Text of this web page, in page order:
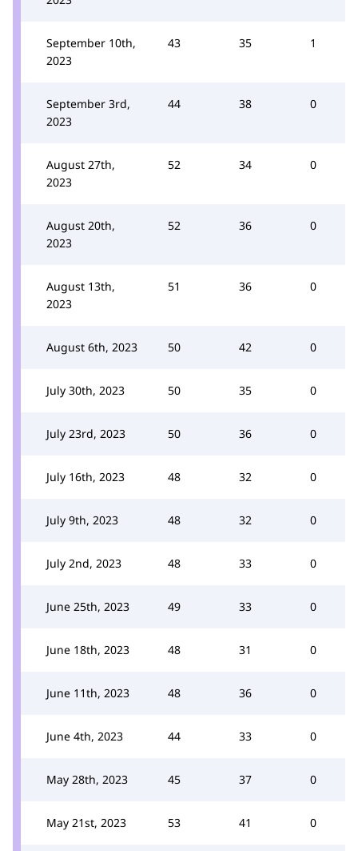
September 10th,
2023
43 35 1
September 3rd,
2023
44 38 0
August 27th,
2023
52 34 0
August 20th,
2023
52 36 0
August 13th,
2023
51 36 0
August 6th, 2023 50 42 0
July 30th, 2023 50 35 0
July 23rd, 2023 50 36 0
July 16th, 2023 48 32 0
July 9th, 2023 48 32 0
July 2nd, 2023 48 33 0
June 25th, 2023 49 33 0
June 18th, 2023 48 31 0
June 11th, 2023 48 36 0
June 4th, 2023 44 33 0
May 28th, 2023 45 37 0
May 21st, 2023 53 41 0